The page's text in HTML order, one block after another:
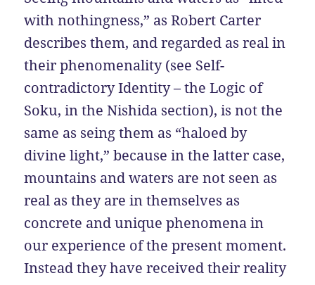
with nothingness,” as Robert Carter
describes them, and regarded as real in
their phenomenality (see Self-
contradictory Identity – the Logic of
Soku, in the Nishida section), is not the
same as seing them as “haloed by
divine light,” because in the latter case,
mountains and waters are not seen as
real as they are in themselves as
concrete and unique phenomena in
our experience of the present moment.
Instead they have received their reality